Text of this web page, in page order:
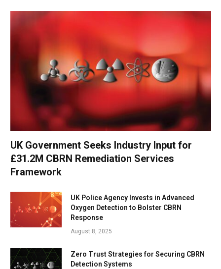
UK Government Seeks Industry Input for
£31.2M CBRN Remediation Services
Framework
UK Police Agency Invests in Advanced
Oxygen Detection to Bolster CBRN
Response
August 8, 2025
Zero Trust Strategies for Securing CBRN
Detection Systems